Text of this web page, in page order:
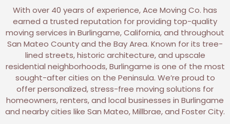
With over 40 years of experience, Ace Moving Co. has
earned a trusted reputation for providing top-quality
moving services in Burlingame, California, and throughout
San Mateo County and the Bay Area. Known for its tree-
lined streets, historic architecture, and upscale
residential neighborhoods, Burlingame is one of the most
sought-after cities on the Peninsula. We’re proud to
offer personalized, stress-free moving solutions for
homeowners, renters, and local businesses in Burlingame
and nearby cities like San Mateo, Millbrae, and Foster City.